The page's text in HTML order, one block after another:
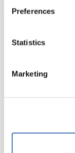
Preferences
Statistics
Marketing
with
drum,
and
versatility